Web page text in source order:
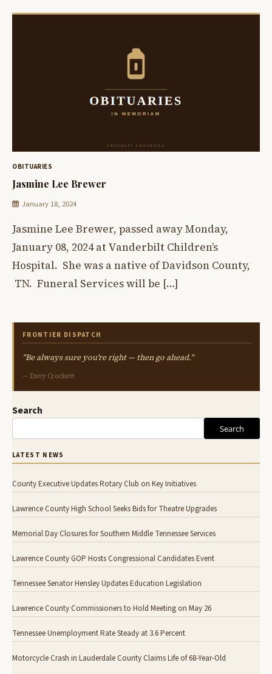
OBITUARIES
Jasmine Lee Brewer
January 18, 2024
Jasmine Lee Brewer, passed away Monday,
January 08, 2024 at Vanderbilt Children’s
Hospital. She was a native of Davidson County,
TN. Funeral Services will be […]
FRONTIER DISPATCH
"Be always sure you're right — then go ahead."
— Davy Crockett
Search
Search
LATEST NEWS
County Executive Updates Rotary Club on Key Initiatives
Lawrence County High School Seeks Bids for Theatre Upgrades
Memorial Day Closures for Southern Middle Tennessee Services
Lawrence County GOP Hosts Congressional Candidates Event
Tennessee Senator Hensley Updates Education Legislation
Lawrence County Commissioners to Hold Meeting on May 26
Tennessee Unemployment Rate Steady at 3.6 Percent
Motorcycle Crash in Lauderdale County Claims Life of 68-Year-Old